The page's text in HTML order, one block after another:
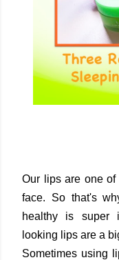
Our lips are one of
face. So that's
healthy is super
looking lips are a
Sometimes using